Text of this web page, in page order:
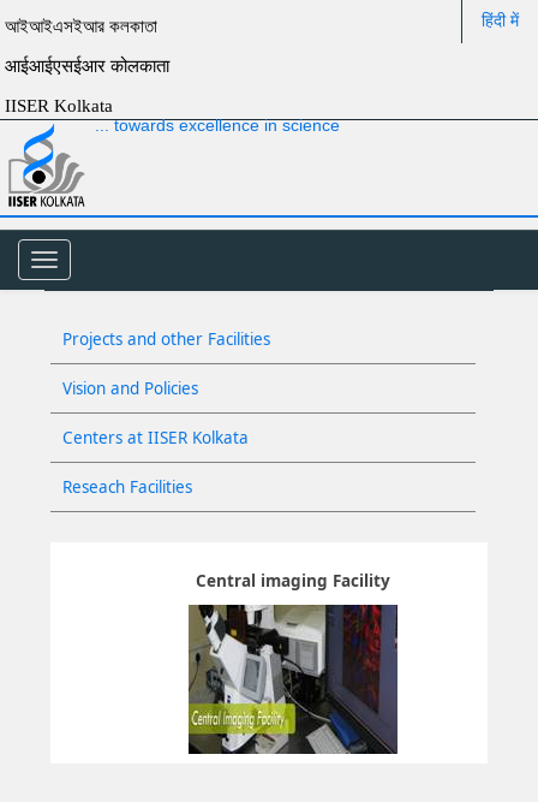
আইআইএসইআর কলকাতা
आईआईएसईआर कोलकाता
IISER Kolkata
हिंदी में
... towards excellence in science
Toggle
navigation
Projects and other Facilities
Vision and Policies
Centers at IISER Kolkata
Reseach Facilities
Central imaging Facility